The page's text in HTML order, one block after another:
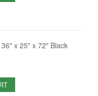
x 25" x 72" Black